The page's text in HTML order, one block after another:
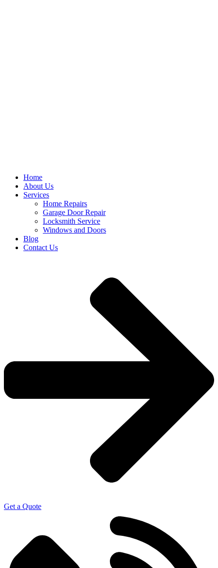
Home
About Us
Services
Home Repairs
Garage Door Repair
Locksmith Service
Windows and Doors
Blog
Contact Us
Get a Quote